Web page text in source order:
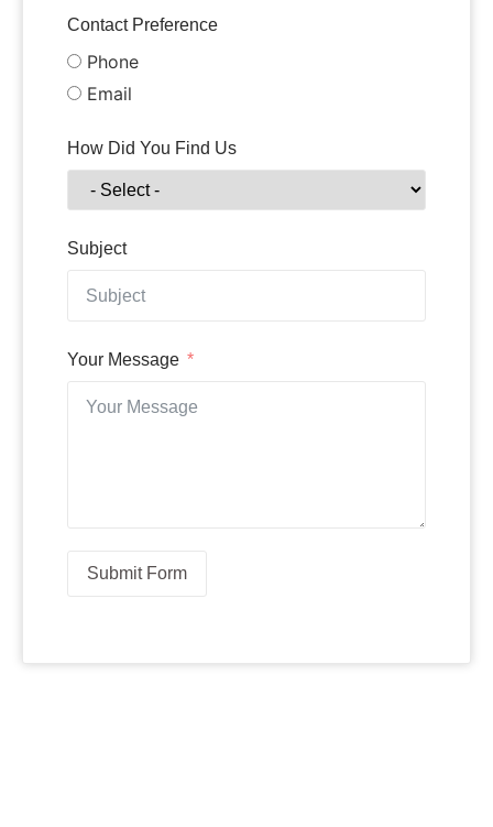
Contact Preference
Phone
Email
How Did You Find Us
Subject
Your Message
Submit Form